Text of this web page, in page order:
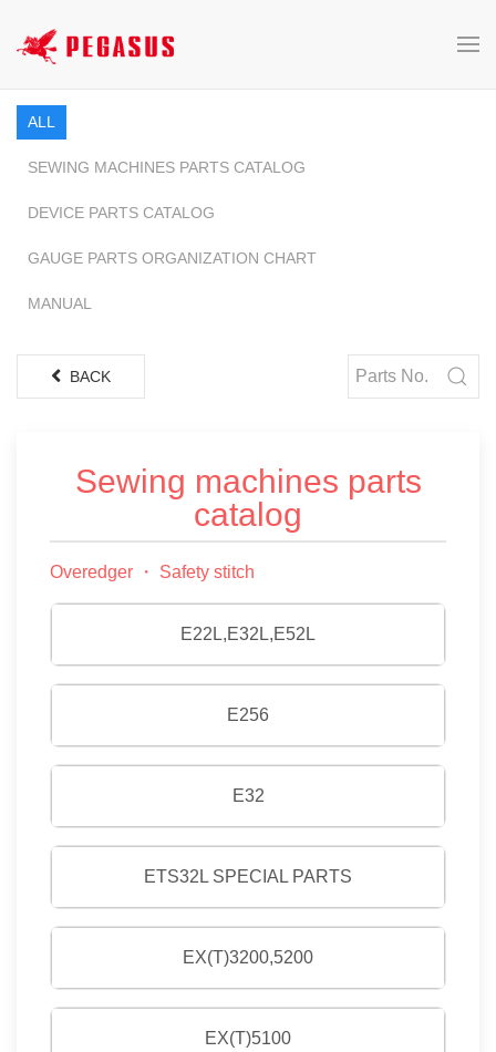
ALL
SEWING MACHINES PARTS CATALOG
DEVICE PARTS CATALOG
GAUGE PARTS ORGANIZATION CHART
MANUAL
BACK
Sewing machines parts
catalog
Overedger ・ Safety stitch
E22L,E32L,E52L
E256
E32
ETS32L SPECIAL PARTS
EX(T)3200,5200
EX(T)5100